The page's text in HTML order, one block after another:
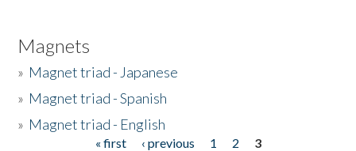
Magnets
» Magnet triad - Japanese
» Magnet triad - Spanish
» Magnet triad - English
« first ‹ previous 1 2
3